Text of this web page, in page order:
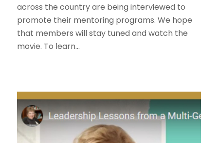
across the country are being interviewed to
promote their mentoring programs. We hope
that members will stay tuned and watch the
movie. To learn...